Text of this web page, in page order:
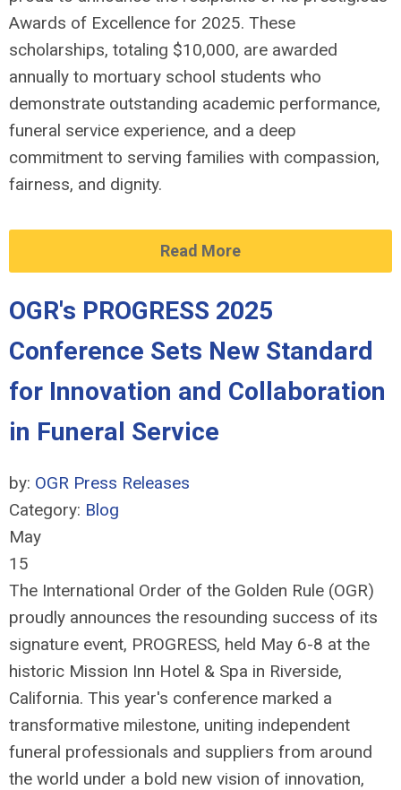
Awards of Excellence for 2025. These
scholarships, totaling $10,000, are awarded
annually to mortuary school students who
demonstrate outstanding academic performance,
funeral service experience, and a deep
commitment to serving families with compassion,
fairness, and dignity.
Read More
OGR's PROGRESS 2025
Conference Sets New Standard
for Innovation and Collaboration
in Funeral Service
by: OGR Press Releases
Category: Blog
May
15
The International Order of the Golden Rule (OGR)
proudly announces the resounding success of its
signature event, PROGRESS, held May 6-8 at the
historic Mission Inn Hotel & Spa in Riverside,
California. This year's conference marked a
transformative milestone, uniting independent
funeral professionals and suppliers from around
the world under a bold new vision of innovation,